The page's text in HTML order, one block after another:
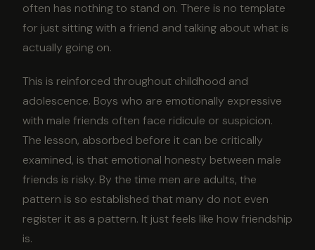
often has nothing to stand on. There is no template
for just sitting with a friend and talking about what is
actually going on.
This is reinforced throughout childhood and
adolescence. Boys who are emotionally expressive
with male friends often face ridicule or suspicion.
The lesson, absorbed before it can be critically
examined, is that emotional honesty between male
friends is risky. By the time men are adults, the
pattern is so established that many do not even
register it as a pattern. It just feels like how friendship
is.